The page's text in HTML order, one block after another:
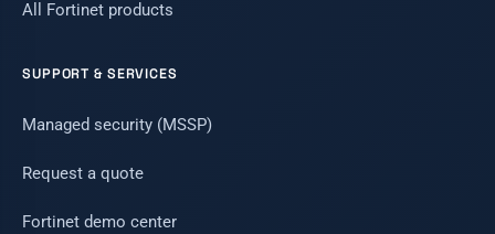
All Fortinet products
SUPPORT & SERVICES
Managed security (MSSP)
Request a quote
Fortinet demo center